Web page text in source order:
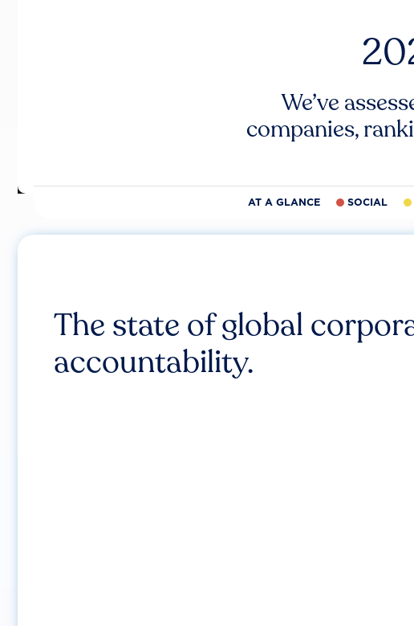
We’ve
companies,
AT A GLANCE SOCIAL
The state of global
accountability.